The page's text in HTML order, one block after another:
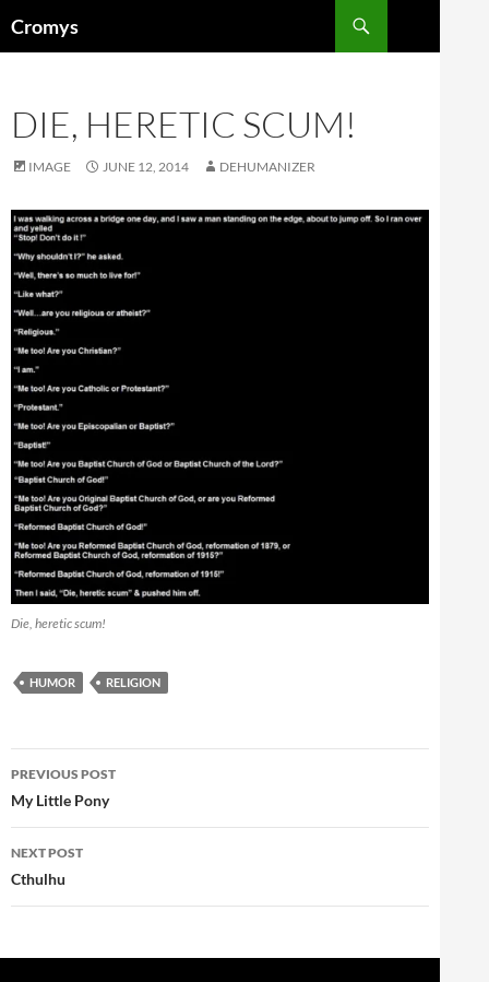
toCromys
DIE, HERETIC SCUM!
IMAGE JUNE 12, 2014 DEHUMANIZER
Die, heretic scum!
HUMOR RELIGION
Post
navigation
PREVIOUS POST
My Little Pony
NEXT POST
Cthulhu